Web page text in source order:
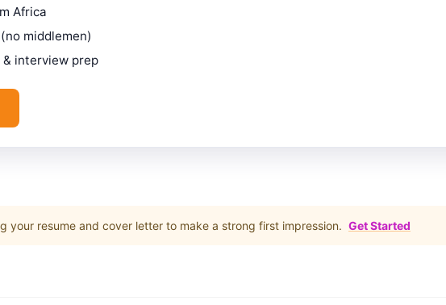
Africa
middlemen)
& interview prep
your resume and cover letter to make a strong first impression. Get Started